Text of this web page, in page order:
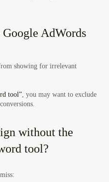
AdWords
showing for irrelevant
tool”, you may want to exclude
without the
tool?